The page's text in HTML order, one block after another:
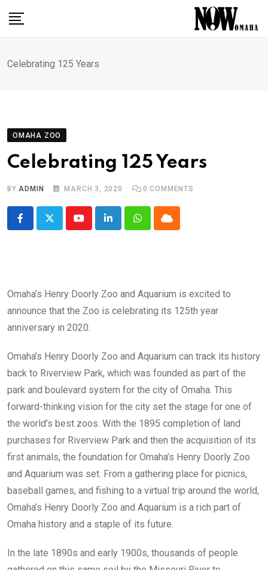
Celebrating 125 Years
OMAHA ZOO
Celebrating 125 Years
BYADMIN MARCH 3, 2020 0 COMMENTS
YoutubeLinkedInWhatsappCloud
Omaha’s Henry Doorly Zoo and Aquarium is excited to
announce that the Zoo is celebrating its 125th year
anniversary in 2020.
Omaha’s Henry Doorly Zoo and Aquarium can track its history
back to Riverview Park, which was founded as part of the
park and boulevard system for the city of Omaha. This
forward-thinking vision for the city set the stage for one of
the world’s best zoos. With the 1895 completion of land
purchases for Riverview Park and then the acquisition of its
first animals, the foundation for Omaha’s Henry Doorly Zoo
and Aquarium was set. From a gathering place for picnics,
baseball games, and fishing to a virtual trip around the world,
Omaha’s Henry Doorly Zoo and Aquarium is a rich part of
Omaha history and a staple of its future.
In the late 1890s and early 1900s, thousands of people